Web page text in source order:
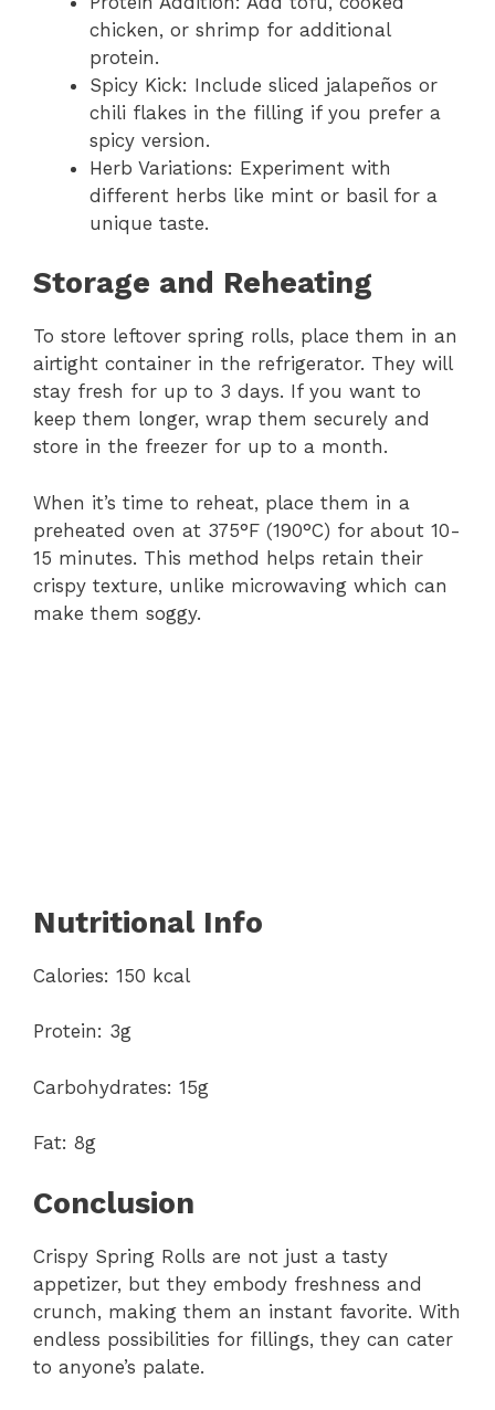
chicken, or shrimp for additional
protein.
Spicy Kick: Include sliced jalapeños or
chili flakes in the filling if you prefer a
spicy version.
Herb Variations: Experiment with
different herbs like mint or basil for a
unique taste.
Storage and Reheating
To store leftover spring rolls, place them in an
airtight container in the refrigerator. They will
stay fresh for up to 3 days. If you want to
keep them longer, wrap them securely and
store in the freezer for up to a month.
When it’s time to reheat, place them in a
preheated oven at 375°F (190°C) for about 10-
15 minutes. This method helps retain their
crispy texture, unlike microwaving which can
make them soggy.
Nutritional Info
Calories: 150 kcal
Protein: 3g
Carbohydrates: 15g
Fat: 8g
Conclusion
Crispy Spring Rolls are not just a tasty
appetizer, but they embody freshness and
crunch, making them an instant favorite. With
endless possibilities for fillings, they can cater
to anyone’s palate.